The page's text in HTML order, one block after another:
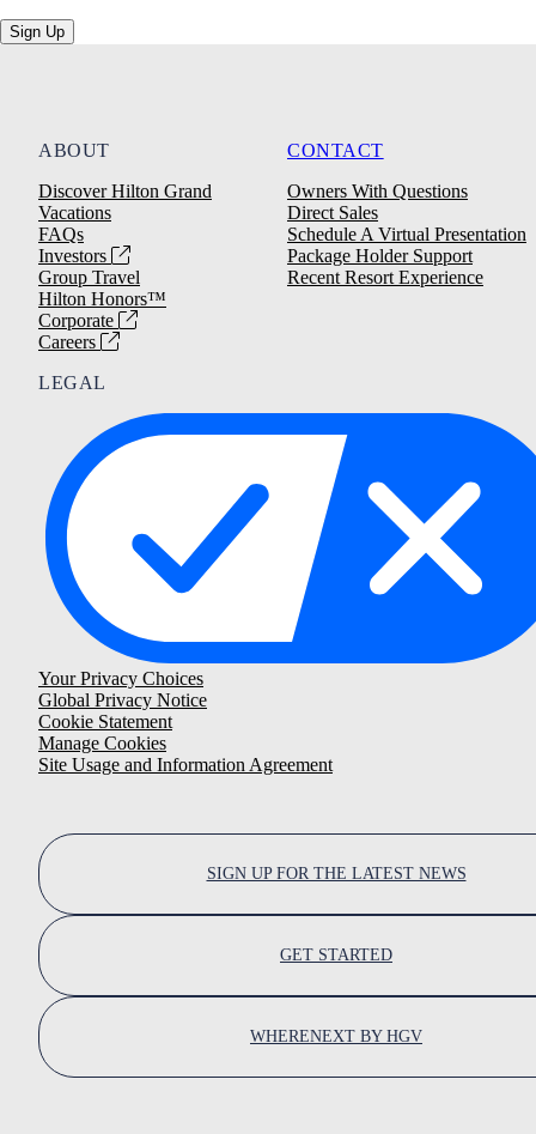
Sign Up
ABOUT
Discover Hilton Grand
Vacations
FAQs
Investors
Group Travel
Hilton Honors™
Corporate
Careers
CONTACT
Owners With Questions
Direct Sales
Schedule A Virtual Presentation
Package Holder Support
Recent Resort Experience
LEGAL
Your Privacy Choices
Global Privacy Notice
Cookie Statement
Manage Cookies
Site Usage and Information Agreement
SIGN UP FOR THE LATEST NEWS
GET STARTED
WHERENEXT BY HGV